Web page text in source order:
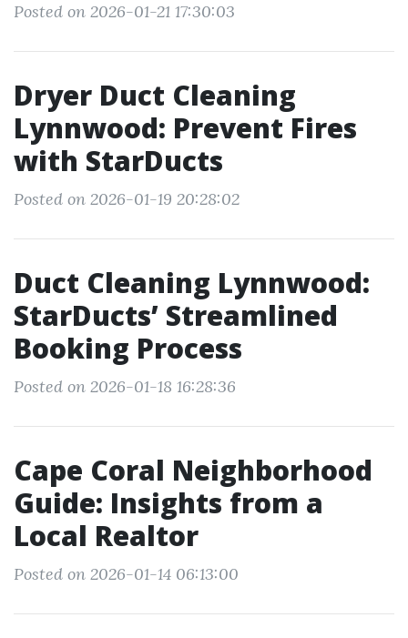
Posted on 2026-01-21 17:30:03
Dryer Duct Cleaning
Lynnwood: Prevent Fires
with StarDucts
Posted on 2026-01-19 20:28:02
Duct Cleaning Lynnwood:
StarDucts’ Streamlined
Booking Process
Posted on 2026-01-18 16:28:36
Cape Coral Neighborhood
Guide: Insights from a
Local Realtor
Posted on 2026-01-14 06:13:00